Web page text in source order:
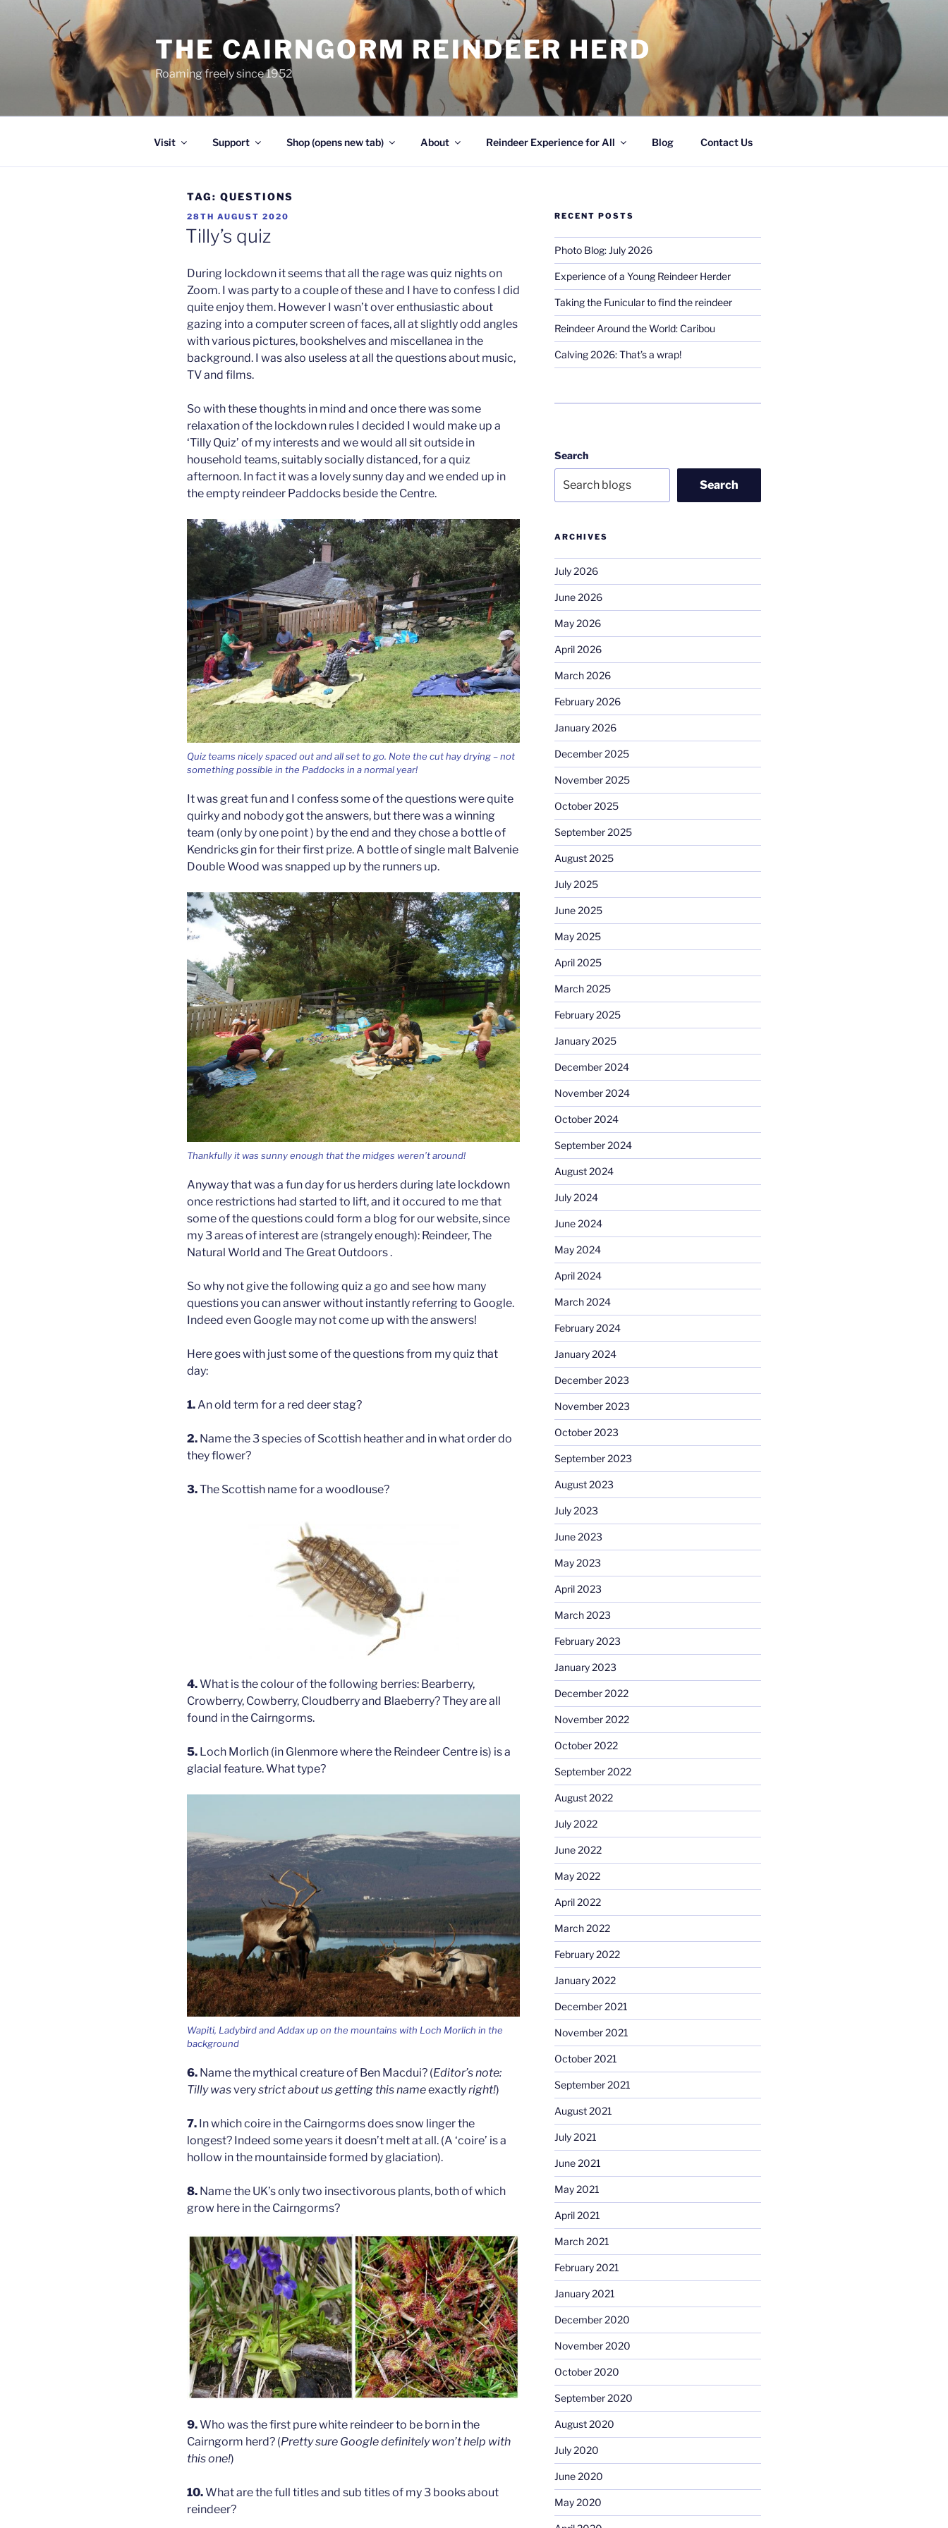
THE CAIRNGORM REINDEER HERD
Roaming freely since 1952
Visit Support Shop (opens new tab) About Reindeer Experience for All Blog Contact Us
TAG: QUESTIONS
POSTED
ON
28TH AUGUST 2020
Tilly’s quiz
During lockdown it seems that all the rage was quiz nights on
Zoom. I was party to a couple of these and I have to confess I did
quite enjoy them. However I wasn’t over enthusiastic about
gazing into a computer screen of faces, all at slightly odd angles
with various pictures, bookshelves and miscellanea in the
background. I was also useless at all the questions about music,
TV and films.
So with these thoughts in mind and once there was some
relaxation of the lockdown rules I decided I would make up a
‘Tilly Quiz’ of my interests and we would all sit outside in
household teams, suitably socially distanced, for a quiz
afternoon. In fact it was a lovely sunny day and we ended up in
the empty reindeer Paddocks beside the Centre.
Quiz teams nicely spaced out and all set to go. Note the cut hay drying – not
something possible in the Paddocks in a normal year!
It was great fun and I confess some of the questions were quite
quirky and nobody got the answers, but there was a winning
team (only by one point ) by the end and they chose a bottle of
Kendricks gin for their first prize. A bottle of single malt Balvenie
Double Wood was snapped up by the runners up.
Thankfully it was sunny enough that the midges weren’t around!
Anyway that was a fun day for us herders during late lockdown
once restrictions had started to lift, and it occured to me that
some of the questions could form a blog for our website, since
my 3 areas of interest are (strangely enough): Reindeer, The
Natural World and The Great Outdoors .
So why not give the following quiz a go and see how many
questions you can answer without instantly referring to Google.
Indeed even Google may not come up with the answers!
Here goes with just some of the questions from my quiz that
day:
1.An old term for a red deer stag?
2. Name the 3 species of Scottish heather and in what order do
they flower?
3.The Scottish name for a woodlouse?
4.What is the colour of the following berries: Bearberry,
Crowberry, Cowberry, Cloudberry and Blaeberry? They are all
found in the Cairngorms.
5. Loch Morlich (in Glenmore where the Reindeer Centre is) is a
glacial feature. What type?
Wapiti, Ladybird and Addax up on the mountains with Loch Morlich in the
background
6. Name the mythical creature of Ben Macdui? (Editor’s note:
Tilly wasverystrict about us getting this nameexactlyright!)
7. In which coire in the Cairngorms does snow linger the
longest? Indeed some years it doesn’t melt at all. (A ‘coire’ is a
hollow in the mountainside formed by glaciation).
8. Name the UK’s only two insectivorous plants, both of which
grow here in the Cairngorms?
9.Who was the first pure white reindeer to be born in the
Cairngorm herd? (Pretty sure Google definitely won’t help with
this one!)
10.What are the full titles and sub titles of my 3 books about
reindeer?
RECENT POSTS
Photo Blog: July 2026
Experience of a Young Reindeer Herder
Taking the Funicular to find the reindeer
Reindeer Around the World: Caribou
Calving 2026: That’s a wrap!
Search
Search
ARCHIVES
July 2026
June 2026
May 2026
April 2026
March 2026
February 2026
January 2026
December 2025
November 2025
October 2025
September 2025
August 2025
July 2025
June 2025
May 2025
April 2025
March 2025
February 2025
January 2025
December 2024
November 2024
October 2024
September 2024
August 2024
July 2024
June 2024
May 2024
April 2024
March 2024
February 2024
January 2024
December 2023
November 2023
October 2023
September 2023
August 2023
July 2023
June 2023
May 2023
April 2023
March 2023
February 2023
January 2023
December 2022
November 2022
October 2022
September 2022
August 2022
July 2022
June 2022
May 2022
April 2022
March 2022
February 2022
January 2022
December 2021
November 2021
October 2021
September 2021
August 2021
July 2021
June 2021
May 2021
April 2021
March 2021
February 2021
January 2021
December 2020
November 2020
October 2020
September 2020
August 2020
July 2020
June 2020
May 2020